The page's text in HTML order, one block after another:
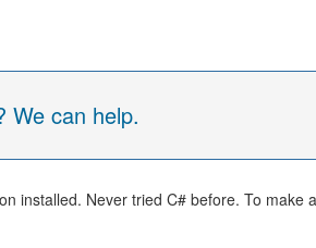
We can help.
installed. Never tried C# before. To